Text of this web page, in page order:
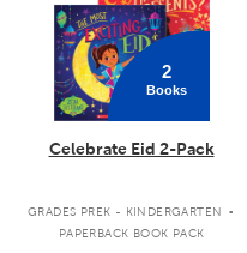
2
Books
Celebrate Eid 2-Pack
GRADES PREK - KINDERGARTEN .
PAPERBACK BOOK PACK